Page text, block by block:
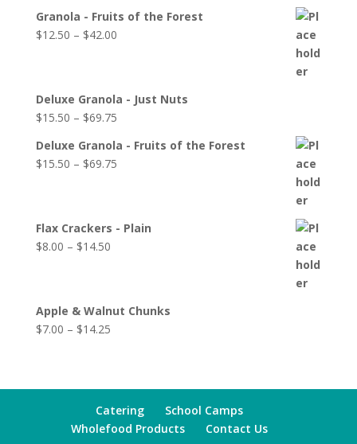
Granola - Fruits of the Forest
$12.50 – $42.00
Deluxe Granola - Just Nuts
$15.50 – $69.75
Deluxe Granola - Fruits of the Forest
$15.50 – $69.75
Flax Crackers - Plain
$8.00 – $14.50
Apple & Walnut Chunks
$7.00 – $14.25
Catering
School Camps
Wholefood Products
Contact Us